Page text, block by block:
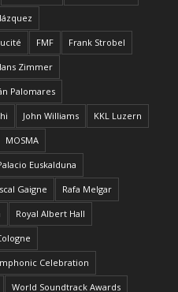
FMF Frank Strobel
Zimmer
Palomares
John Williams KKL Luzern
MOSMA
Euskalduna
Gaigne Rafa Melgar
Royal Albert Hall
Celebration
World Soundtrack Awards